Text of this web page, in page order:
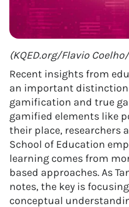
(KQED.org/Flavio
Recent insights from
an important
gamification and true
gamified elements like
their place, researchers
School of Education
learning comes from
based approaches. As
notes, the key is
conceptual